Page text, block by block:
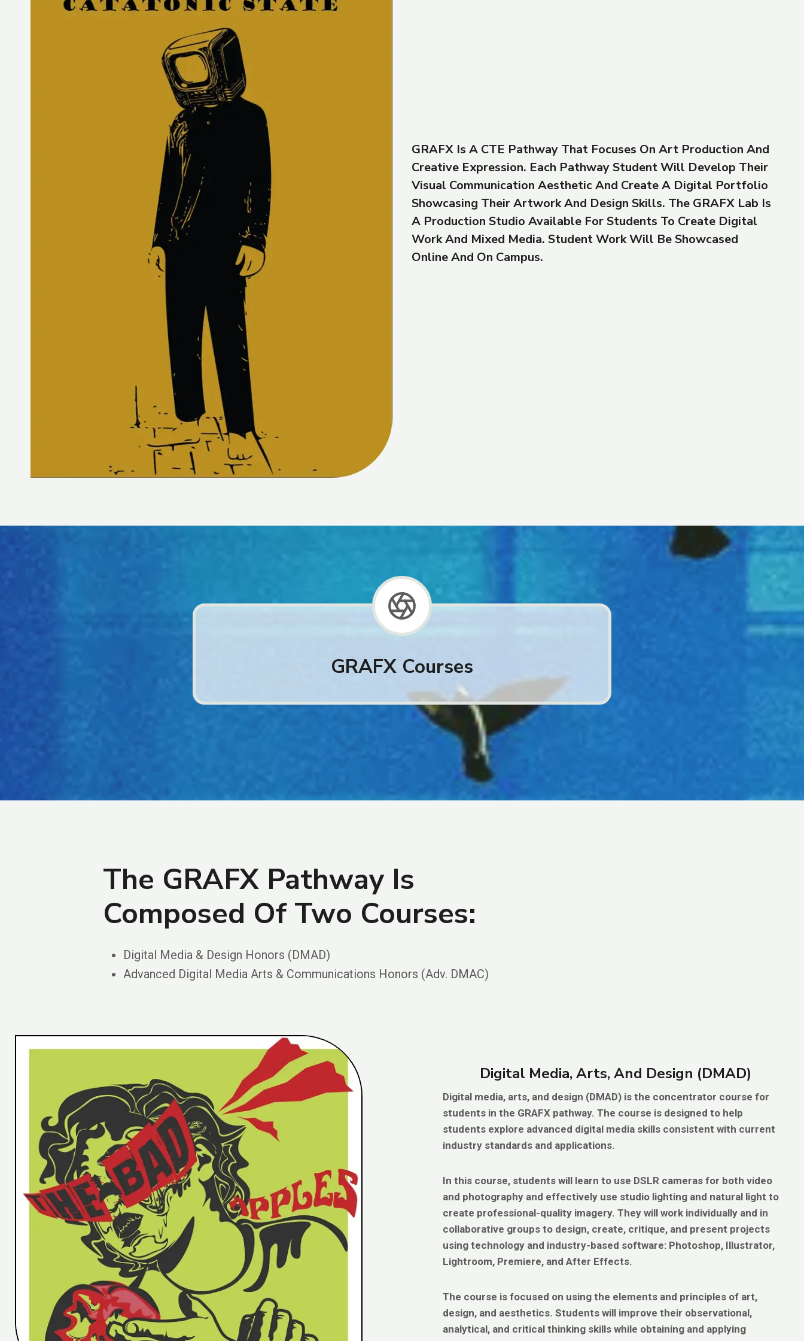
GRAFX Is A CTE Pathway That Focuses On Art Production And
Creative Expression. Each Pathway Student Will Develop Their
Visual Communication Aesthetic And Create A Digital Portfolio
Showcasing Their Artwork And Design Skills. The GRAFX Lab Is
A Production Studio Available For Students To Create Digital
Work And Mixed Media. Student Work Will Be Showcased
Online And On Campus.
GRAFX Courses
The GRAFX Pathway Is
Composed Of Two Courses:
Digital Media & Design Honors (DMAD)
Advanced Digital Media Arts & Communications Honors (Adv. DMAC)
Digital Media, Arts, And Design (DMAD)
Digital media, arts, and design (DMAD) is the concentrator course for
students in the GRAFX pathway. The course is designed to help
students explore advanced digital media skills consistent with current
industry standards and applications.
In this course, students will learn to use DSLR cameras for both video
and photography and effectively use studio lighting and natural light to
create professional-quality imagery. They will work individually and in
collaborative groups to design, create, critique, and present projects
using technology and industry-based software: Photoshop, Illustrator,
Lightroom, Premiere, and After Effects.
The course is focused on using the elements and principles of art,
design, and aesthetics. Students will improve their observational,
analytical, and critical thinking skills while obtaining and applying